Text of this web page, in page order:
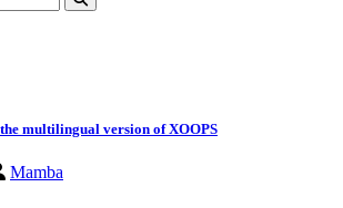
multilingual version of XOOPS
Mamba